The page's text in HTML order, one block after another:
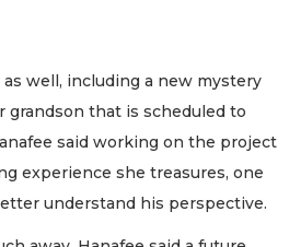
well, including a new mystery
that is scheduled to
said working on the project
experience she treasures, one
understand his perspective.